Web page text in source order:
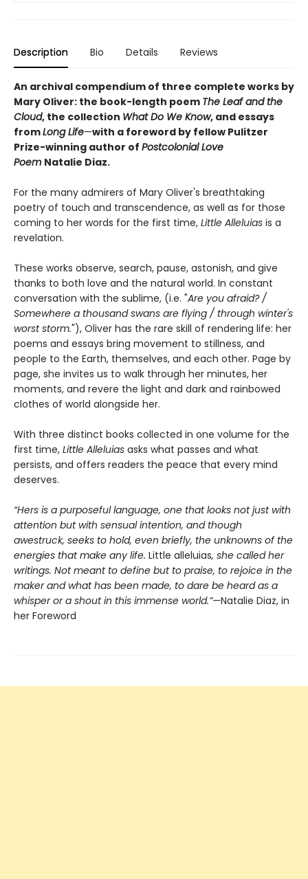
Description Bio Details Reviews
An archival compendium of three complete works by
Mary Oliver: the book-length poem The Leaf and the
Cloud, the collection What Do We Know, and essays
fromLong Life—with a foreword by fellow Pulitzer
Prize-winning author of Postcolonial Love
Poem Natalie Diaz.
For the many admirers of Mary Oliver's breathtaking
poetry of touch and transcendence, as well as for those
coming to her words for the first time, Little Alleluias is a
revelation.
These works observe, search, pause, astonish, and give
thanks to both love and the natural world. In constant
conversation with the sublime, (i.e. "Are you afraid? /
Somewhere a thousand swans are flying / through winter's
worst storm."), Oliver has the rare skill of rendering life: her
poems and essays bring movement to stillness, and
people to the Earth, themselves, and each other. Page by
page, she invites us to walk through her minutes, her
moments, and revere the light and dark and rainbowed
clothes of world alongside her.
With three distinct books collected in one volume for the
first time, Little Alleluias asks what passes and what
persists, and offers readers the peace that every mind
deserves.
“Hers is a purposeful language, one that looks not just with
attention but with sensual intention, and though
awestruck, seeks to hold, even briefly, the unknowns of the
energies that make any life. Little alleluias, she called her
writings. Not meant to define but to praise, to rejoice in the
maker and what has been made, to dare be heard as a
whisper or a shout in this immense world.”—Natalie Diaz, in
her Foreword